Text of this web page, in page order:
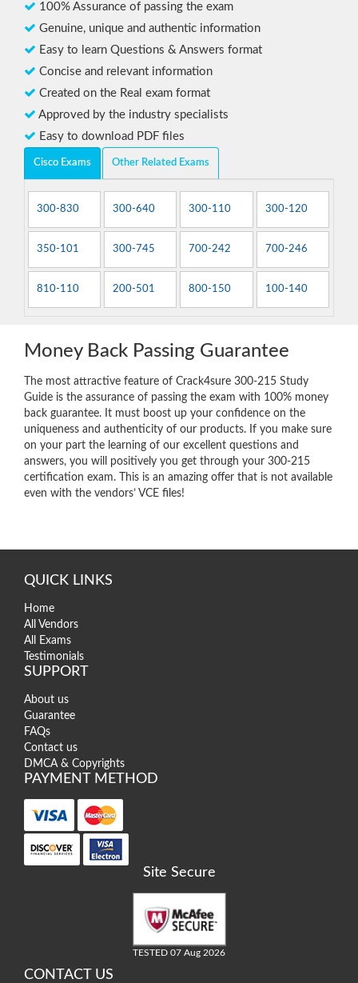
100% Assurance of passing the exam
Genuine, unique and authentic information
Easy to learn Questions & Answers format
Concise and relevant information
Created on the Real exam format
Approved by the industry specialists
Easy to download PDF files
Cisco Exams Other Related Exams
300-830 300-640 300-110 300-120
350-101 300-745 700-242 700-246
810-110 200-501 800-150 100-140
Money Back Passing Guarantee
The most attractive feature of Crack4sure 300-215 Study
Guide is the assurance of passing the exam with 100% money
back guarantee. It must boost up your confidence on the
uniqueness and authenticity of our products. If you make sure
on your part the learning of our excellent questions and
answers, you will positively you get through your 300-215
certification exam. This is an amazing offer that is not available
even with the vendors’ VCE files!
QUICK LINKS
Home
All Vendors
All Exams
Testimonials
SUPPORT
About us
Guarantee
FAQs
Contact us
DMCA & Copyrights
PAYMENT METHOD
Site Secure
TESTED 07 Aug 2026
CONTACT US